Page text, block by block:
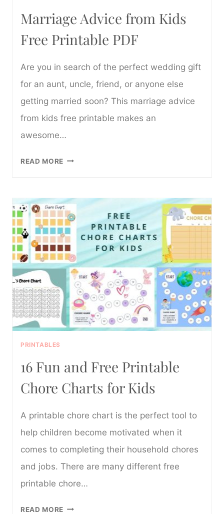
Marriage Advice from Kids
Free Printable PDF
Are you in search of the perfect wedding gift
for an aunt, uncle, friend, or anyone else
getting married soon? This marriage advice
from kids free printable makes an
awesome…
READ MORE MARRIAGE
KIDS
FREE
PRINTABLE
PDF
PRINTABLES
16 Fun and Free Printable
Chore Charts for Kids
A printable chore chart is the perfect tool to
help children become motivated when it
comes to completing their household chores
and jobs. There are many different free
printable chore…
READ MORE